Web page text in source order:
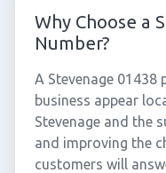
Why Choose a
Number?
A Stevenage 01438
business appear
Stevenage and the
and improving the
customers will